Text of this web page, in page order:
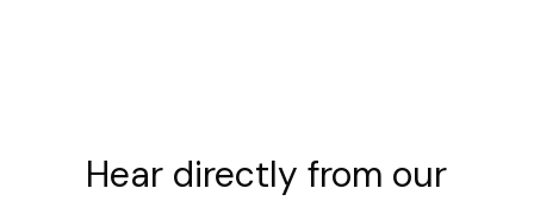
Hear directly from our